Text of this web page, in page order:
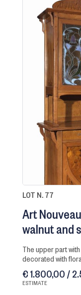
LOT N. 77
Art
walnut and
the upper part with three doors with leaded glass and
decorated with
€ 1.800,00 /
ESTIMATE